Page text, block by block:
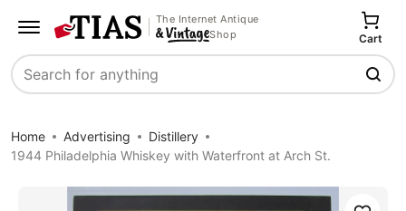
The Internet Antique
Shop
Search
Cart
Home Advertising
Distillery
1944 Philadelphia Whiskey with Waterfront at Arch St.